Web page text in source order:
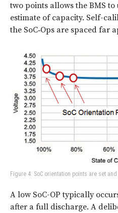
two points allows the BMS
estimate of capacity. Self-
the SoC‑Ops are spaced far
Figure 4: SoC orientation points are set
A low SoC-OP typically
after a full discharge. A